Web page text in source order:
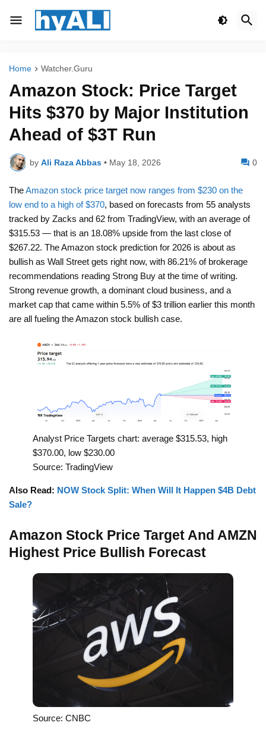
Home Watcher.Guru
Amazon Stock: Price Target
Hits $370 by Major Institution
Ahead of $3T Run
by Ali Raza Abbas • May 18, 2026 0
TheAmazon stock price target now ranges from $230 on the
low end to a high of $370, based on forecasts from 55 analysts
tracked by Zacks and 62 from TradingView, with an average of
$315.53 — that is an 18.08% upside from the last close of
$267.22. The Amazon stock prediction for 2026 is about as
bullish as Wall Street gets right now, with 86.21% of brokerage
recommendations reading Strong Buy at the time of writing.
Strong revenue growth, a dominant cloud business, and a
market cap that came within 5.5% of $3 trillion earlier this month
are all fueling the Amazon stock bullish case.
Analyst Price Targets chart: average $315.53, high
$370.00, low $230.00
Source: TradingView
Also Read: NOW Stock Split: When Will It Happen $4B Debt
Sale?
Amazon Stock Price Target And AMZN
Highest Price Bullish Forecast
Source: CNBC